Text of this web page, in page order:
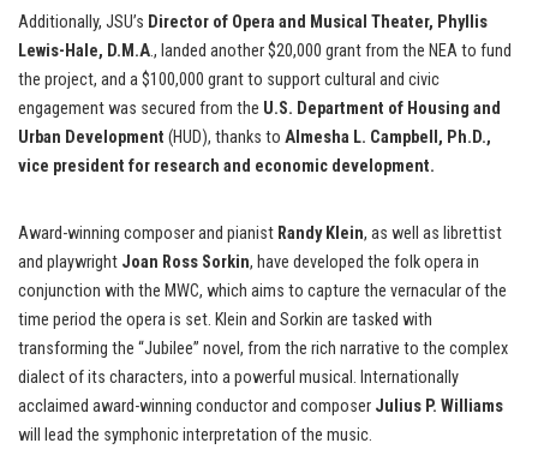
Additionally, JSU’s Director of Opera and Musical Theater, Phyllis
Lewis-Hale, D.M.A., landed another $20,000 grant from the NEA to fund
the project, and a $100,000 grant to support cultural and civic
engagement was secured from the U.S. Department of Housing and
Urban Development (HUD), thanks to Almesha L. Campbell, Ph.D.,
vice president for research and economic development.
Award-winning composer and pianist Randy Klein, as well as librettist
and playwright Joan Ross Sorkin, have developed the folk opera in
conjunction with the MWC, which aims to capture the vernacular of the
time period the opera is set. Klein and Sorkin are tasked with
transforming the “Jubilee” novel, from the rich narrative to the complex
dialect of its characters, into a powerful musical. Internationally
acclaimed award-winning conductor and composer Julius P. Williams
will lead the symphonic interpretation of the music.